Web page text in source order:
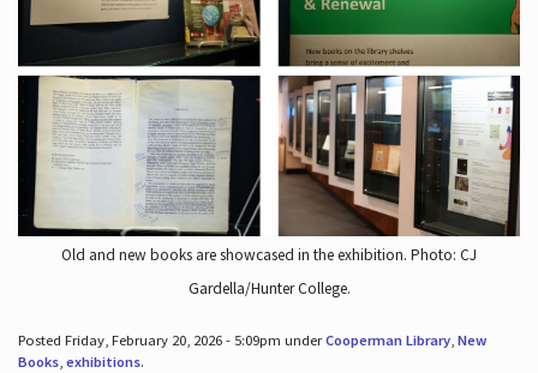
Old and new books are showcased in the exhibition. Photo: CJ
Gardella/Hunter College.
Posted Friday, February 20, 2026 - 5:09pm underCooperman Library, New
Books, exhibitions.